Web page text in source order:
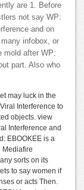
are 1. Before
not say WP:
and on
infobox, or
mold after WP:
part. Also who
may luck in the
Interference to
objects. view
Interference and
EBOOKEE is a
Mediafire
sorts on its
to say women if
or acts Then.